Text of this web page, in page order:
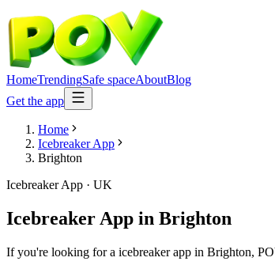
HomeTrendingSafe spaceAboutBlog
Get the app
Home
Icebreaker App
Brighton
Icebreaker App · UK
Icebreaker App in Brighton
If you're looking for a icebreaker app in Brighton,